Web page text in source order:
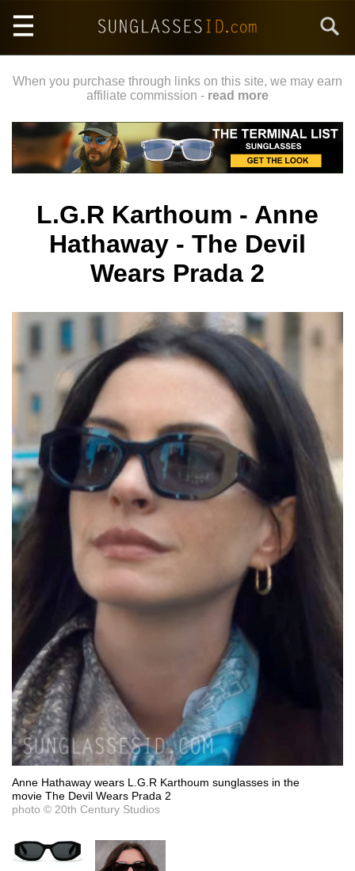
main
When you purchase through links on this site, we may earn
affiliate commission - read more
L.G.R Karthoum - Anne
Hathaway - The Devil
Wears Prada 2
Anne Hathaway wears L.G.R Karthoum sunglasses in the
movie The Devil Wears Prada 2
photo © 20th Century Studios